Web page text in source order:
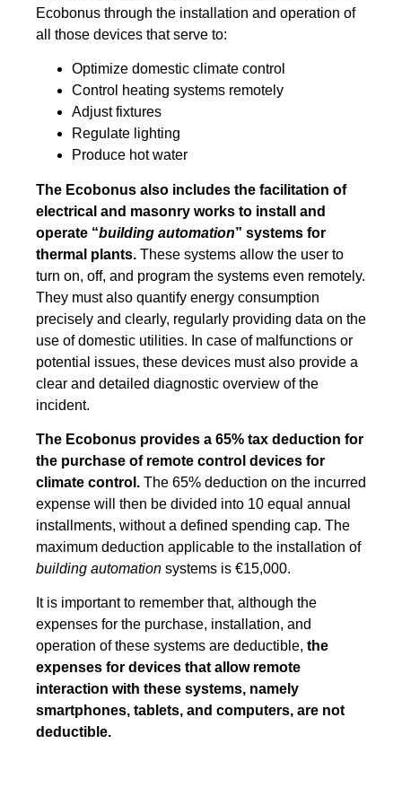
Ecobonus through the installation and operation of
all those devices that serve to:
Optimize domestic climate control
Control heating systems remotely
Adjust fixtures
Regulate lighting
Produce hot water
The Ecobonus also includes the facilitation of
electrical and masonry works to install and
operate “building automation” systems for
thermal plants. These systems allow the user to
turn on, off, and program the systems even remotely.
They must also quantify energy consumption
precisely and clearly, regularly providing data on the
use of domestic utilities. In case of malfunctions or
potential issues, these devices must also provide a
clear and detailed diagnostic overview of the
incident.
The Ecobonus provides a 65% tax deduction for
the purchase of remote control devices for
climate control. The 65% deduction on the incurred
expense will then be divided into 10 equal annual
installments, without a defined spending cap. The
maximum deduction applicable to the installation of
building automation systems is €15,000.
It is important to remember that, although the
expenses for the purchase, installation, and
operation of these systems are deductible, the
expenses for devices that allow remote
interaction with these systems, namely
smartphones, tablets, and computers, are not
deductible.